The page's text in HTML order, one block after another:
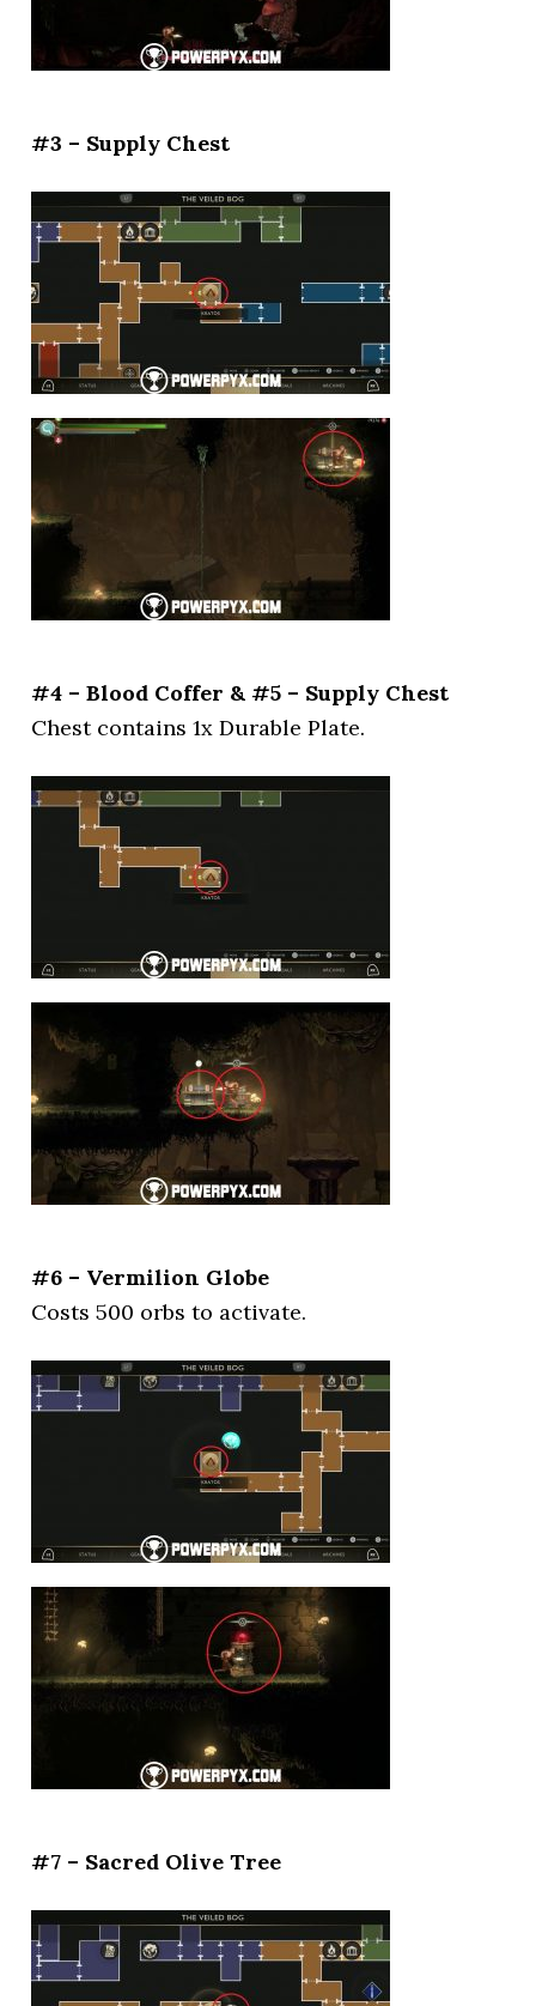
#3 – Supply Chest
#4 – Blood Coffer & #5 – Supply Chest
Chest contains 1x Durable Plate.
#6 – Vermilion Globe
Costs 500 orbs to activate.
#7 – Sacred Olive Tree